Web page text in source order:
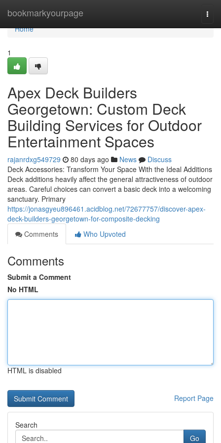
bookmarkyourpage
Home
Home
1
Apex Deck Builders
Georgetown: Custom Deck
Building Services for Outdoor
Entertainment Spaces
rajanrdxg549729 80 days ago News
Discuss
Deck Accessories: Transform Your Space With the Ideal Additions
Deck additions heavily affect the general attractiveness of outdoor
areas. Careful choices can convert a basic deck into a welcoming
sanctuary. Primary
https://jonasgyeu896461.acidblog.net/72677757/discover-apex-
deck-builders-georgetown-for-composite-decking
Comments
Who Upvoted
Comments
Submit a Comment
No HTML
HTML is disabled
Report Page
Search
Go